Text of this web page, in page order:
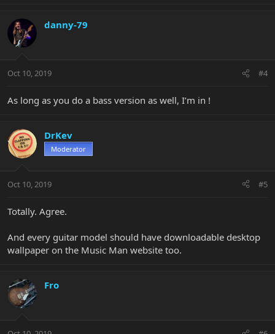
danny-79
Oct 10, 2019 #4
As long as you do a bass version as well, I’m in !
DrKev
Moderator
Oct 10, 2019 #5
Totally. Agree.
And every guitar model should have downloadable desktop
wallpaper on the Music Man website too.
Fro